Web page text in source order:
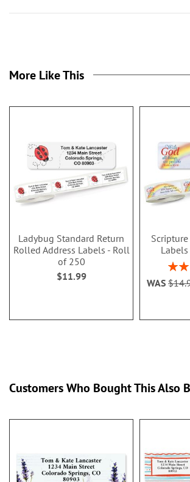
More Like This
Ladybug Standard Return
Rolled Address Labels - Roll
of 250
$11.99
WAS
Customers Who Bought This Also